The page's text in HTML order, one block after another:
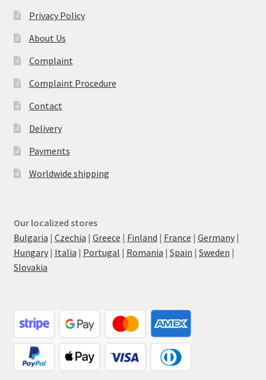
Privacy Policy
About Us
Complaint
Complaint Procedure
Contact
Delivery
Payments
Worldwide shipping
Our localized stores
Bulgaria | Czechia | Greece | Finland | France | Germany|
Hungary| Italia | Portugal | Romania | Spain | Sweden |
Slovakia